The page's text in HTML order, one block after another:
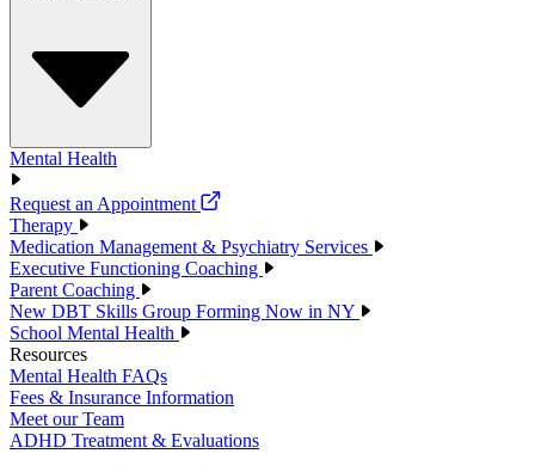
Mental Health
Request an Appointment
Therapy
Medication Management & Psychiatry Services
Executive Functioning Coaching
Parent Coaching
New DBT Skills Group Forming Now in NY
School Mental Health
Resources
Mental Health FAQs
Fees & Insurance Information
Meet our Team
ADHD Treatment & Evaluations